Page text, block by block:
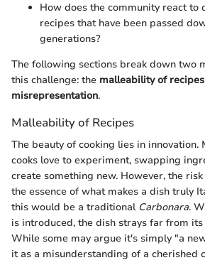
How does the community react to
recipes that have been passed
generations?
The following sections break down two
this challenge: the malleability of recipes
misrepresentation.
Malleability of Recipes
The beauty of cooking lies in innovation.
cooks love to experiment, swapping
create something new. However, the
the essence of what makes a dish truly
this would be a traditional Carbonara.
is introduced, the dish strays far from
While some may argue it's simply "a
it as a misunderstanding of a cherished